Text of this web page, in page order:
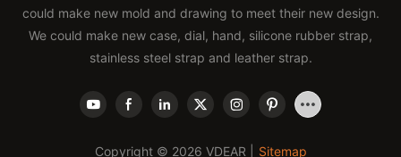
could make new mold and drawing to meet their new design.
We could make new case, dial, hand, silicone rubber strap,
stainless steel strap and leather strap.
Copyright © 2026 VDEAR | Sitemap